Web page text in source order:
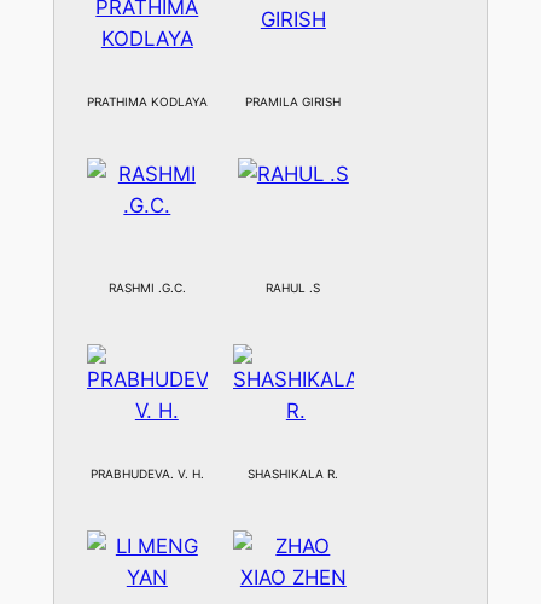
PRATHIMA KODLAYA PRAMILA GIRISH
RASHMI .G.C. RAHUL .S
PRABHUDEVA. V. H. SHASHIKALA R.